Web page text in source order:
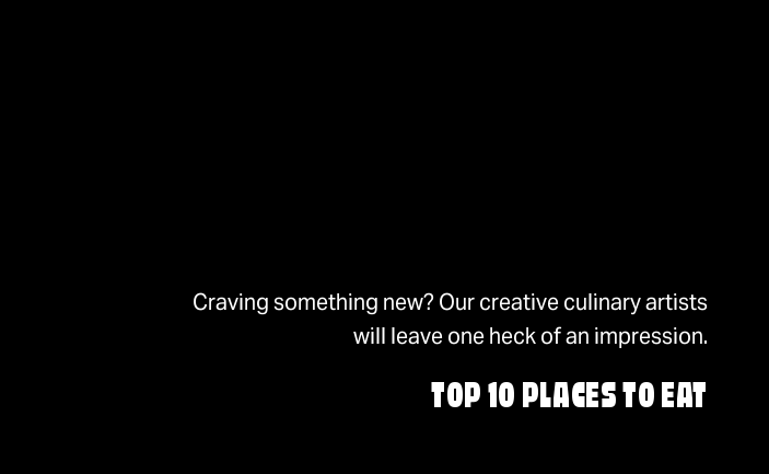
Craving something new? Our creative culinary artists
will leave one heck of an impression.
TOP 10 PLACES TO EAT